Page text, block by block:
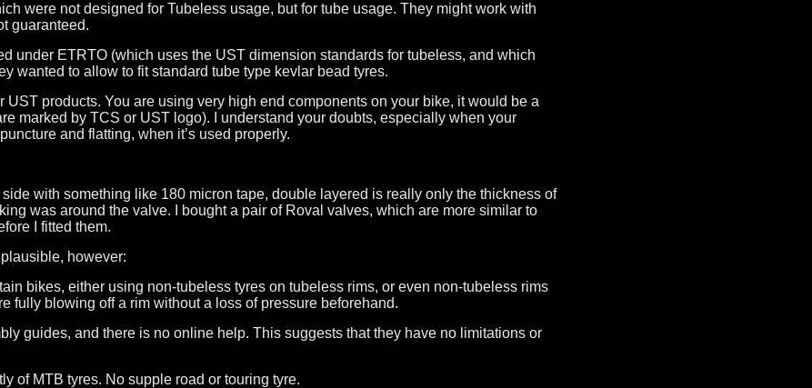
were not designed for Tubeless usage, but for tube usage. They might work with
guaranteed.
under ETRTO (which uses the UST dimension standards for tubeless, and which
wanted to allow to fit standard tube type kevlar bead tyres.
UST products. You are using very high end components on your bike, it would be a
marked by TCS or UST logo). I understand your doubts, especially when your
and flatting, when it’s used properly.
with something like 180 micron tape, double layered is really only the thickness of
was around the valve. I bought a pair of Roval valves, which are more similar to
I fitted them.
however:
bikes, either using non-tubeless tyres on tubeless rims, or even non-tubeless rims
fully blowing off a rim without a loss of pressure beforehand.
guides, and there is no online help. This suggests that they have no limitations or
of MTB tyres. No supple road or touring tyre.